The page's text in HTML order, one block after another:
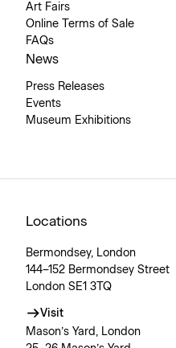
Art Fairs
Online Terms of Sale
FAQs
News
Press Releases
Events
Museum Exhibitions
Locations
Bermondsey, London
144–152 Bermondsey Street
London SE1 3TQ
Visit
Mason’s Yard, London